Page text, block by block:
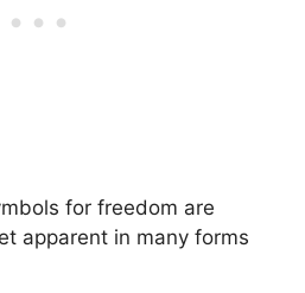
for freedom are
apparent in many forms